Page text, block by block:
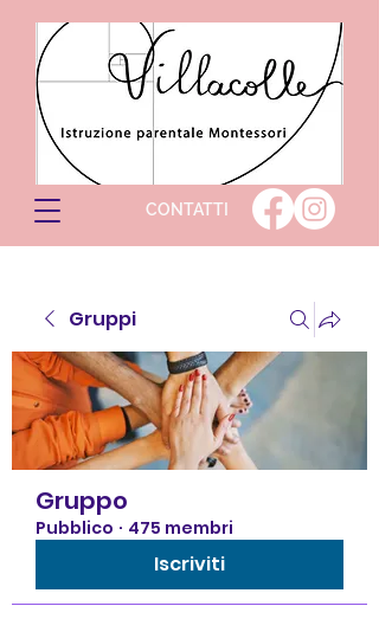
CONTATTI
Gruppi
Gruppo
Pubblico · 475 membri
Iscriviti